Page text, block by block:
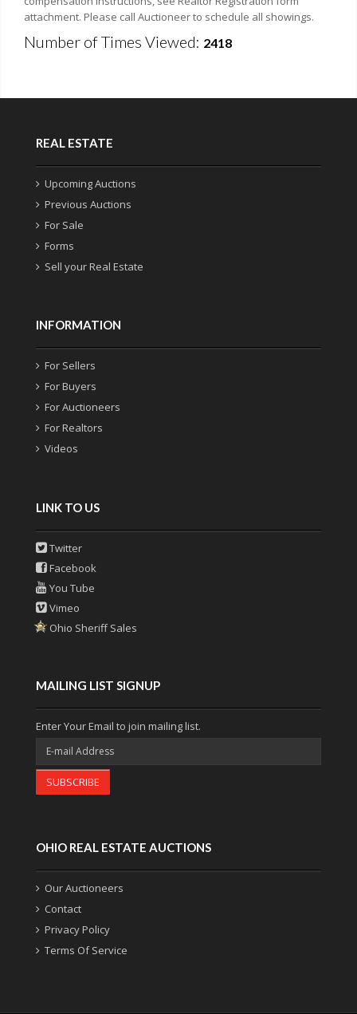
attachment. Please call Auctioneer to schedule all showings.
Number of Times Viewed: 2418
REAL ESTATE
Upcoming Auctions
Previous Auctions
For Sale
Forms
Sell your Real Estate
INFORMATION
For Sellers
For Buyers
For Auctioneers
For Realtors
Videos
LINK TO US
Twitter
Facebook
You Tube
Vimeo
Ohio Sheriff Sales
MAILING LIST SIGNUP
Enter Your Email to join mailing list.
SUBSCRIBE
OHIO REAL ESTATE AUCTIONS
Our Auctioneers
Contact
Privacy Policy
Terms Of Service